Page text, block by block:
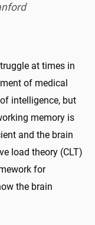
at times in
of medical
intelligence, but
memory is
and the brain
load theory (CLT)
for
the brain